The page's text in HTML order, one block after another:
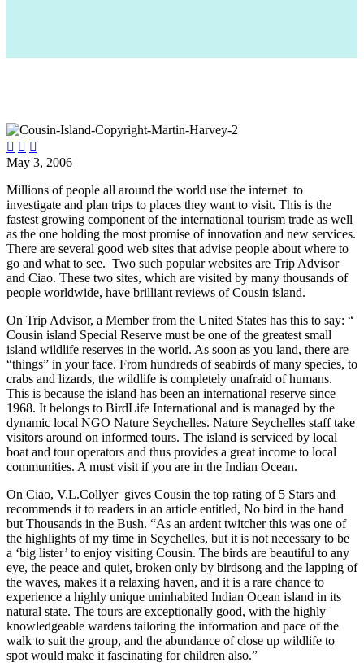
  
May 3, 2006
Millions of people all around the world use the internet to
investigate and plan trips to places they want to visit. This is the
fastest growing component of the international tourism trade as well
as the one holding the most promise of innovation and new services.
There are several good web sites that advise people about where to
go and what to see. Two such popular websites are Trip Advisor
and Ciao. These two sites, which are visited by many thousands of
people worldwide, have brilliant reviews of Cousin island.
On Trip Advisor, a Member from the United States has this to say: “
Cousin island Special Reserve must be one of the greatest small
island wildlife reserves in the world. As soon as you land, there are
“things” in your face. From hundreds of seabirds of many species, to
crabs and lizards, the wildlife is completely unafraid of humans.
This is because the island has been an international reserve since
1968. It belongs to BirdLife International and is managed by the
dynamic local NGO Nature Seychelles. Nature Seychelles staff take
visitors around on informed tours. The island is serviced by local
boat and tour operators and thus provides a great income to local
communities. A must visit if you are in the Indian Ocean.
On Ciao, V.L.Collyer gives Cousin the top rating of 5 Stars and
recommends it to readers in an article entitled, No bird in the hand
but Thousands in the Bush. “As an ardent twitcher this was one of
the highlights of my time in Seychelles, but it is not necessary to be
a ‘big lister’ to enjoy visiting Cousin. The birds are beautiful to any
eye, the peace and quiet, broken only by birdsong and the lapping of
the waves, makes it a relaxing haven, and it is a rare chance to
experience a highly unique uninhabited Indian Ocean island in its
natural state. The tours are exceptionally good, with the highly
knowledgeable wardens tailoring the information and pace of the
walk to suit the group, and the abundance of close up wildlife to
spot would make it fascinating for children also.”